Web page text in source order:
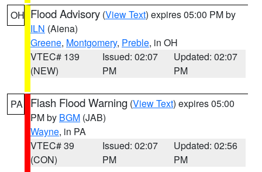
OH Flood Advisory (View Text) expires 05:00 PM by
ILN (Aiena)
Greene, Montgomery, Preble, in OH
VTEC# 139
(NEW)
Issued: 02:07
PM
Updated: 02:07
PM
PA Flash Flood Warning (View Text) expires 05:00
PM by BGM (JAB)
Wayne, in PA
VTEC# 39
(CON)
Issued: 02:07
PM
Updated: 02:56
PM